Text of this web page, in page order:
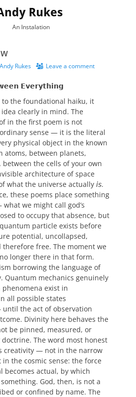
Rukes
An Instalation
Andy Rukes Leave a comment
𝗘𝘃𝗲𝗿𝘆𝘁𝗵𝗶𝗻𝗴
to the foundational haiku, it
clearly in mind. The
in the first poem is not
sense — it is the literal
physical object in the known
atoms, between planets,
between the cells of your own
architecture of space
what the universe actually 𝘪𝘴.
these poems place something
what we might call god’s
to occupy that absence, but
particle exists before
potential, uncollapsed,
free. The moment we
longer there in that form.
borrowing the language of
Quantum mechanics genuinely
exist in
all possible states
the act of observation
Divinity here behaves the
be pinned, measured, or
doctrine. The word most honest
creativity — not in the narrow
the cosmic sense: the force
becomes actual, by which
God, then, is not a
or confined by name. The